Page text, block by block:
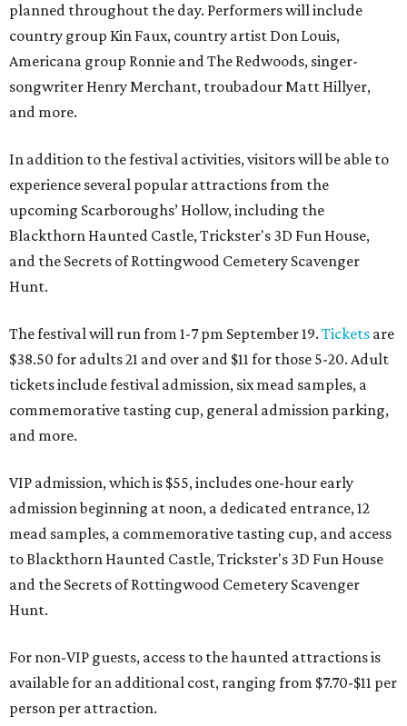
planned throughout the day. Performers will include
country group Kin Faux, country artist Don Louis,
Americana group Ronnie and The Redwoods, singer-
songwriter Henry Merchant, troubadour Matt Hillyer,
and more.
In addition to the festival activities, visitors will be able to
experience several popular attractions from the
upcoming Scarboroughs’ Hollow, including the
Blackthorn Haunted Castle, Trickster's 3D Fun House,
and the Secrets of Rottingwood Cemetery Scavenger
Hunt.
The festival will run from 1-7 pm September 19. Tickets are
$38.50 for adults 21 and over and $11 for those 5-20. Adult
tickets include festival admission, six mead samples, a
commemorative tasting cup, general admission parking,
and more.
VIP admission, which is $55, includes one-hour early
admission beginning at noon, a dedicated entrance, 12
mead samples, a commemorative tasting cup, and access
to Blackthorn Haunted Castle, Trickster's 3D Fun House
and the Secrets of Rottingwood Cemetery Scavenger
Hunt.
For non-VIP guests, access to the haunted attractions is
available for an additional cost, ranging from $7.70-$11 per
person per attraction.